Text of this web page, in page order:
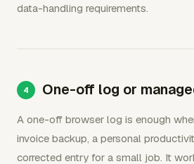
data-handling requirements.
One-off log or
A one-off browser log is enough
invoice backup, a personal
corrected entry for a small job. It